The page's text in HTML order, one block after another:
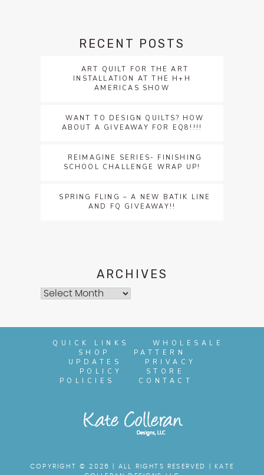
RECENT POSTS
ART QUILT FOR THE ART
INSTALLATION AT THE H+H
AMERICAS SHOW
WANT TO DESIGN QUILTS? HOW
ABOUT A GIVEAWAY FOR EQ8!!!!
REIMAGINE SERIES- FINISHING
SCHOOL CHALLENGE WRAP UP!
SPRING FLING – A NEW BATIK LINE
AND FQ GIVEAWAY!!
ARCHIVES
Archives
QUICK LINKS
WHOLESALE
SHOP
PATTERN
UPDATES
PRIVACY
POLICY
STORE
POLICIES
CONTACT
COPYRIGHT © 2026 | ALL RIGHTS RESERVED | KATE